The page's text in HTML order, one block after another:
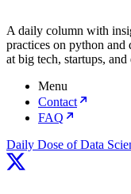
A daily column with
practices on python and
at big tech, startups,
Menu
Contact
FAQ
Daily Dose of Data